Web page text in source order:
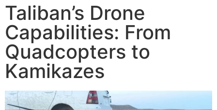
Taliban’s Drone
Capabilities: From
Quadcopters to
Kamikazes